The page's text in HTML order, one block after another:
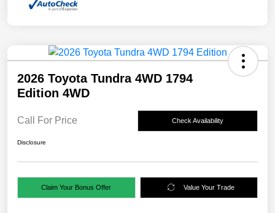
2026 Toyota Tundra 4WD 1794
Edition 4WD
Call For Price Check Availability
Disclosure
Claim Your Bonus Offer Value Your Trade